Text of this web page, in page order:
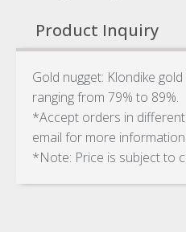
Product Inquiry
Gold nugget: Klondike
ranging from 79% to 89%.
*Accept orders in
email for more information.
*Note: Price is subject to